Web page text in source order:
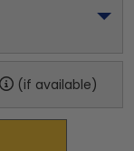
(if available)